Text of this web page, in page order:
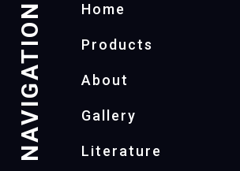
NAVIGATION Home
Products
About
Gallery
Literature